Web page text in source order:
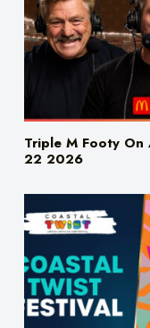
Triple M Footy On
22 2026